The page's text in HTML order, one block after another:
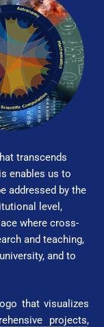
transcends
enables us to
addressed by the
level,
where cross-
and teaching,
and to
that visualizes
projects,